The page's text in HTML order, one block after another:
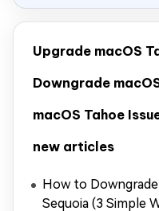
Upgrade macOS
Downgrade
macOS Tahoe
new articles
How to
Sequoia (3 Simple